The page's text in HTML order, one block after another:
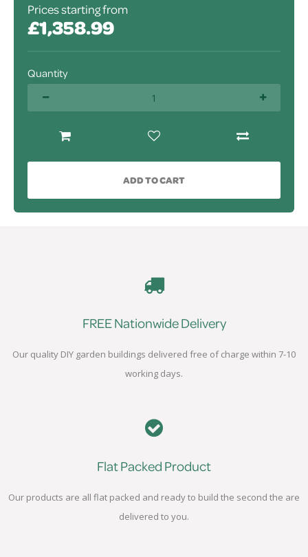
Prices starting from
£1,358.99
Quantity
ADD TO CART
FREE Nationwide Delivery
Our quality DIY garden buildings delivered free of charge within 7-10
working days.
Flat Packed Product
Our products are all flat packed and ready to build the second the are
delivered to you.